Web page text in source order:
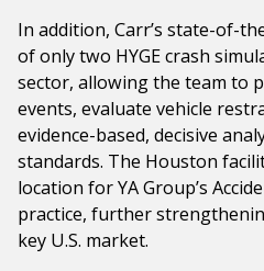
In addition, Carr’s state-of-
of only two HYGE crash
sector, allowing the team to
events, evaluate vehicle
evidence-based, decisive
standards. The Houston
location for YA Group’s
practice, further
key U.S. market.